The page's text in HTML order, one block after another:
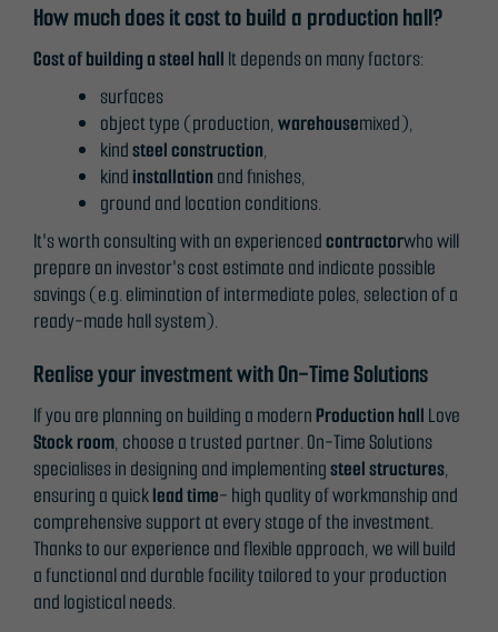
How much does it cost to build a production hall?
Cost of building a steel hall It depends on many factors:
surfaces
object type (production,warehousemixed),
kindsteel construction,
kindinstallation and finishes,
ground and location conditions.
It's worth consulting with an experiencedcontractorwho will
prepare an investor's cost estimate and indicate possible
savings (e.g. elimination of intermediate poles, selection of a
ready-made hall system).
Realise your investment with On-Time Solutions
If you are planning on building a modernProduction hall Love
Stock room, choose a trusted partner. On-Time Solutions
specialises in designing and implementingsteel structures,
ensuring a quicklead time- high quality of workmanship and
comprehensive support at every stage of the investment.
Thanks to our experience and flexible approach, we will build
a functional and durable facility tailored to your production
and logistical needs.
improve the
website's
functionality
structure,
how the
website is
used.
our website
as well as
possible
during your
visit. If you
refuse
these
cookies,